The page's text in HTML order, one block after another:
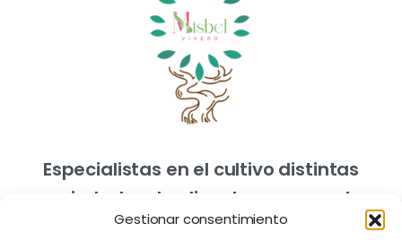
Gestionar consentimiento
Especialistas en el cultivo distintas
variedades de olivo de campo y de
vivero.